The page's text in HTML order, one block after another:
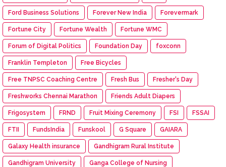
Ford Business Solutions Forever New India Forevermark
Fortune City Fortune Wealth Fortune WMC
Forum of Digital Politics Foundation Day foxconn
Franklin Templeton Free Bicycles
Free TNPSC Coaching Centre Fresh Bus Fresher's Day
Freshworks Chennai Marathon Friends Adult Diapers
Frigosystem FRND Fruit Mixing Ceremony FSI FSSAI
FTII FundsIndia Funskool G Square GAIARA
Galaxy Health insurance Gandhigram Rural Institute
Gandhigram University Ganga College of Nursing